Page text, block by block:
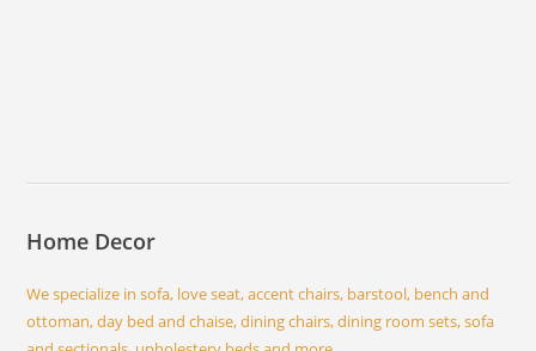
Home Decor
We specialize in sofa, love seat, accent chairs, barstool, bench and
ottoman, day bed and chaise, dining chairs, dining room sets, sofa